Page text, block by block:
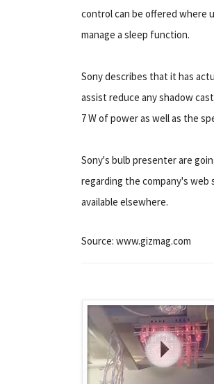
control can be offered where
manage a sleep function.
Sony describes that it has
assist reduce any shadow
7 W of power as well as the
Sony's bulb presenter are
regarding the company's web
available elsewhere.
Source: www.gizmag.com